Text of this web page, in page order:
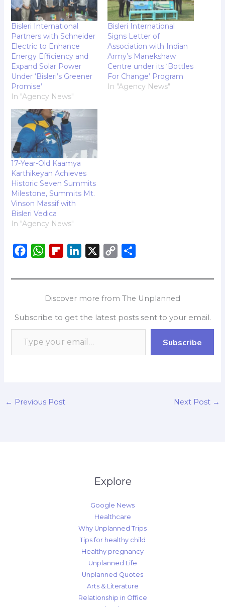
Bisleri International
Partners with Schneider
Electric to Enhance
Energy Efficiency and
Expand Solar Power
Under ‘Bisleri’s Greener
Promise’
In "Agency News"
Bisleri International
Signs Letter of
Association with Indian
Army’s Manekshaw
Centre under its ‘Bottles
For Change’ Program
In "Agency News"
17-Year-Old Kaamya
Karthikeyan Achieves
Historic Seven Summits
Milestone, Summits Mt.
Vinson Massif with
Bisleri Vedica
In "Agency News"
c
o
k
W
a
A
p
i
o
n
d
p
i
a
Discover more from The Unplanned
Subscribe to get the latest posts sent to your email.
Subscribe
← Previous Post Next Post →
Explore
Google News
Healthcare
Why Unplanned Trips
Tips for healthy child
Healthy pregnancy
Unplanned Life
Unplanned Quotes
Arts & Literature
Relationship in Office